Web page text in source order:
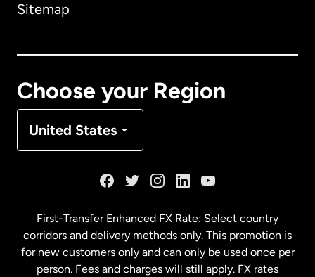
Sitemap
Choose your Region
United States
Malaysia
First-Transfer Enhanced FX Rate: Select country
corridors and delivery methods only. This promotion is
for new customers only and can only be used once per
person. Fees and charges will still apply. FX rates